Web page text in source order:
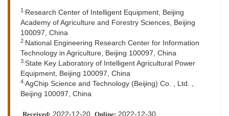
1. Research Center of Intelligent Equipment, Beijing
Academy of Agriculture and Forestry Sciences, Beijing
100097, China
2. National Engineering Research Center for Information
Technology in Agriculture, Beijing 100097, China
3. State Key Laboratory of Intelligent Agricultural Power
Equipment, Beijing 100097, China
4. AgChip Science and Technology (Beijing) Co. , Ltd. ,
Beijing 100097, China
2022-12-20 2022-12-30